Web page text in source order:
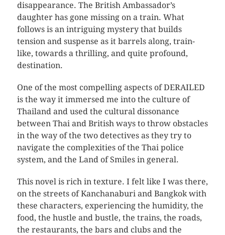
disappearance. The British Ambassador’s
daughter has gone missing on a train. What
follows is an intriguing mystery that builds
tension and suspense as it barrels along, train-
like, towards a thrilling, and quite profound,
destination.
One of the most compelling aspects of DERAILED
is the way it immersed me into the culture of
Thailand and used the cultural dissonance
between Thai and British ways to throw obstacles
in the way of the two detectives as they try to
navigate the complexities of the Thai police
system, and the Land of Smiles in general.
This novel is rich in texture. I felt like I was there,
on the streets of Kanchanaburi and Bangkok with
these characters, experiencing the humidity, the
food, the hustle and bustle, the trains, the roads,
the restaurants, the bars and clubs and the